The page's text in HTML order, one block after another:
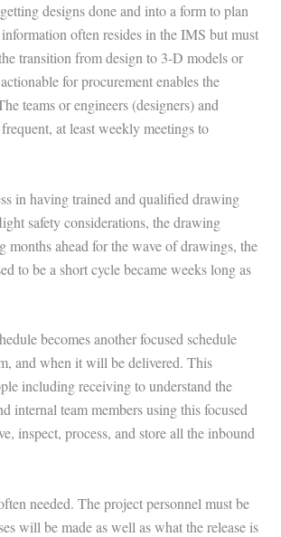
designs done and into a form to plan
often resides in the IMS but must
transition from design to 3-D models or
for procurement enables the
teams or engineers (designers) and
at least weekly meetings to
in having trained and qualified drawing
safety considerations, the drawing
ahead for the wave of drawings, the
to be a short cycle became weeks long as
becomes another focused schedule
and when it will be delivered. This
including receiving to understand the
internal team members using this focused
inspect, process, and store all the inbound
needed. The project personnel must be
will be made as well as what the release is